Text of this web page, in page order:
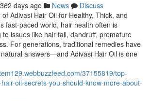
362 days ago News
Discuss
Adivasi Hair Oil for Healthy, Thick, and
fast-paced world, hair health often is
issues like hair fall, dandruff, premature
For generations, traditional remedies have
answers—and Adivasi Hair Oil is one
37155819/top-
oil-secrets-you-should-know-more-about-